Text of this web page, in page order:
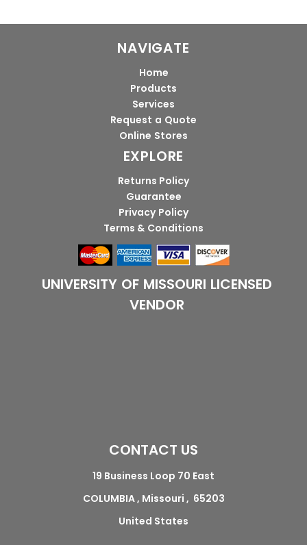
NAVIGATE
Home
Products
Services
Request a Quote
Online Stores
EXPLORE
Returns Policy
Guarantee
Privacy Policy
Terms & Conditions
UNIVERSITY OF MISSOURI LICENSED
VENDOR
CONTACT US
19 Business Loop 70 East
COLUMBIA , Missouri , 65203
United States